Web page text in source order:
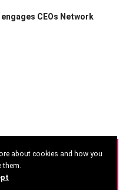
CEOs Network
about cookies and how you
them.